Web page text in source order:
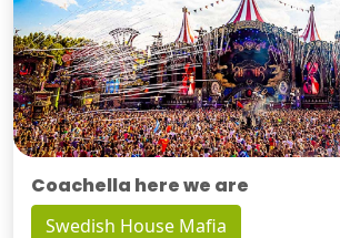
Coachella here we are
Swedish House Mafia